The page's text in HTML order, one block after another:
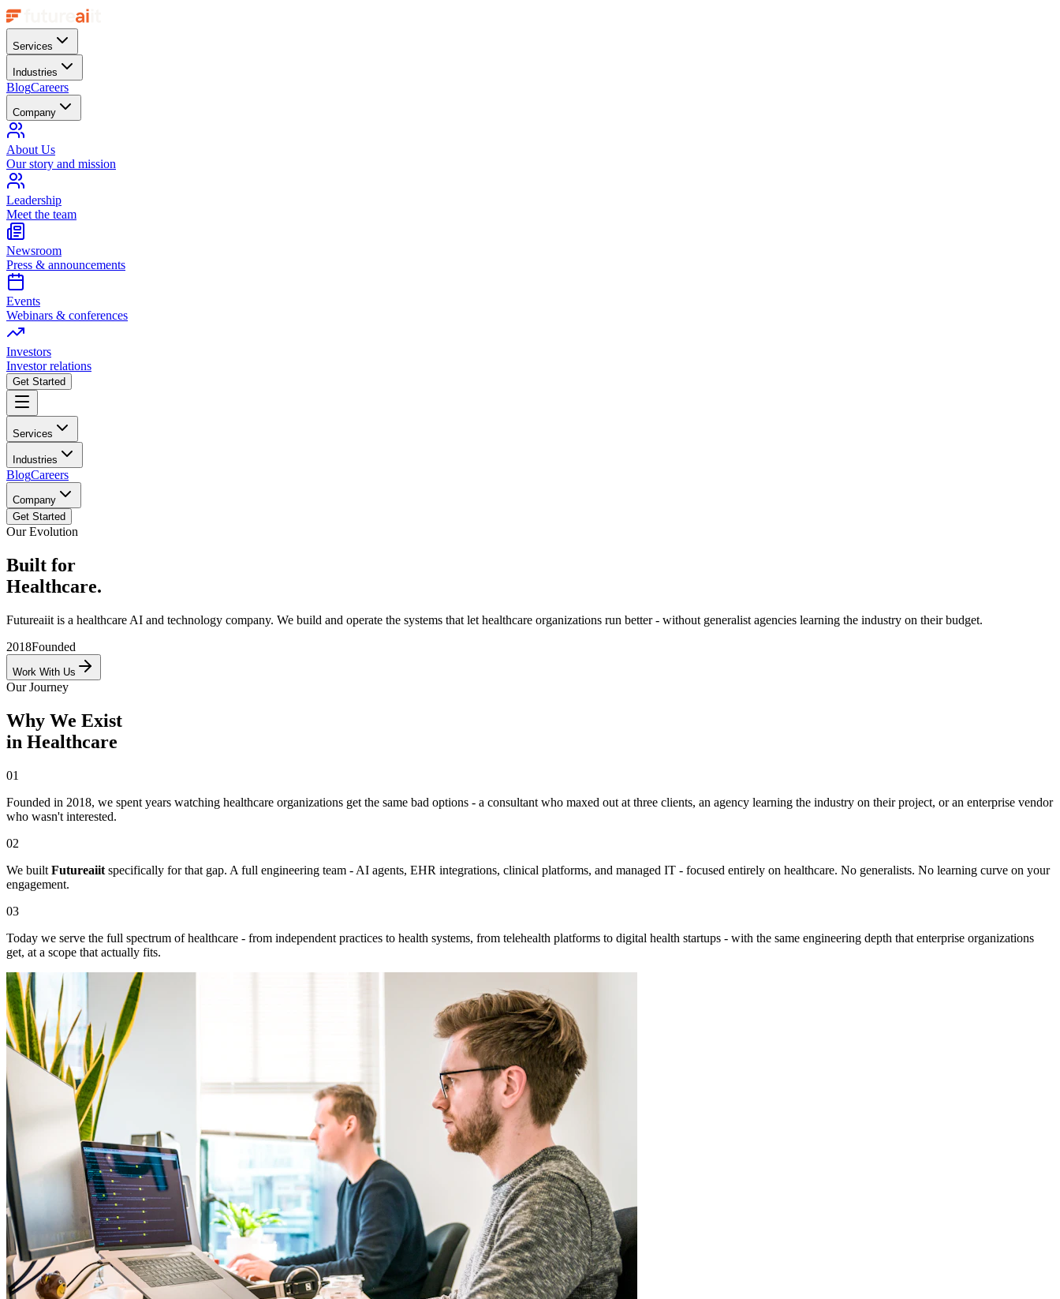
Services
Industries
BlogCareers
Company
About Us
Our story and mission
Leadership
Meet the team
Newsroom
Press & announcements
Events
Webinars & conferences
Investors
Investor relations
Get Started
Services
Industries
BlogCareers
Company
Get Started
Our Evolution
Built for
Healthcare.
Futureaiit is a healthcare AI and technology company. We build and operate the systems that let healthcare organizations run better - without generalist agencies learning the industry on their budget.
2018Founded
Work With Us
Our Journey
Why We Exist
in Healthcare
01
Founded in 2018, we spent years watching healthcare organizations get the same bad options - a consultant who maxed out at three clients, an agency learning the industry on their project, or an enterprise vendor
who wasn't interested.
02
We built Futureaiit specifically for that gap. A full engineering team - AI agents, EHR integrations, clinical platforms, and managed IT - focused entirely on healthcare. No generalists. No learning curve on your
engagement.
03
Today we serve the full spectrum of healthcare - from independent practices to health systems, from telehealth platforms to digital health startups - with the same engineering depth that enterprise organizations
get, at a scope that actually fits.